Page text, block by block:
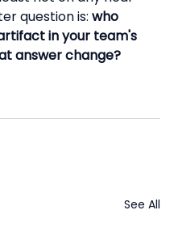
question is: who
in your team's
answer change?
See All